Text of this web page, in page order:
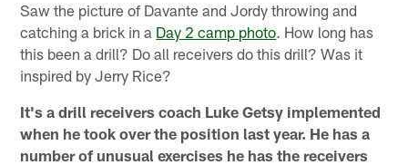
Saw the picture of Davante and Jordy throwing and
catching a brick in a Day 2 camp photo. How long has
this been a drill? Do all receivers do this drill? Was it
inspired by Jerry Rice?
It's a drill receivers coach Luke Getsy implemented
when he took over the position last year. He has a
number of unusual exercises he has the receivers